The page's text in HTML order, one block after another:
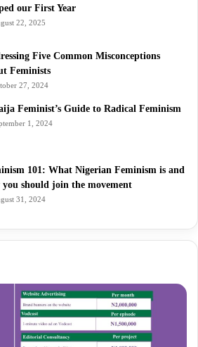
our First Year
22, 2025
Five Common Misconceptions
Feminists
27, 2024
Feminist’s Guide to Radical Feminism
1, 2024
101: What Nigerian Feminism is and
you should join the movement
31, 2024